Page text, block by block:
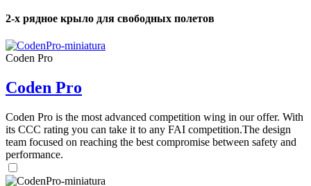
2-х рядное крыло для свободных полетов
Coden Pro
Coden Pro
Coden Pro is the most advanced competition wing in our offer. With
its CCC rating you can take it to any FAI competition.The design
team focused on reaching the best compromise between safety and
performance.